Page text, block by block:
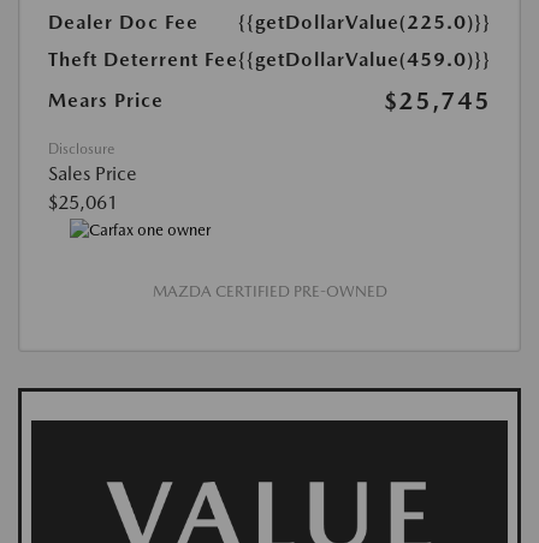
Dealer Doc Fee
{{getDollarValue(225.0)}}
Theft Deterrent Fee{{getDollarValue(459.0)}}
Mears Price
$25,745
Disclosure
Sales Price
$25,061
MAZDA CERTIFIED PRE-OWNED